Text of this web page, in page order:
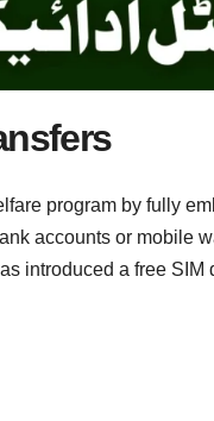
program by fully
accounts or mobile
introduced a free SIM